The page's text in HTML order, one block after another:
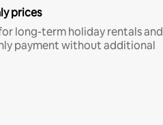
prices
long-term holiday rentals and
payment without additional